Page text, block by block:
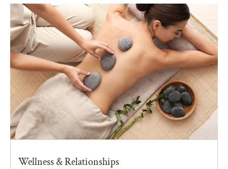
Wellness & Relationships